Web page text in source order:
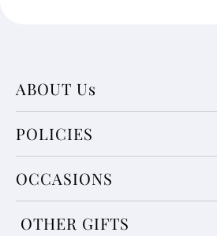
ABOUT Us
POLICIES
OCCASIONS
OTHER GIFTS